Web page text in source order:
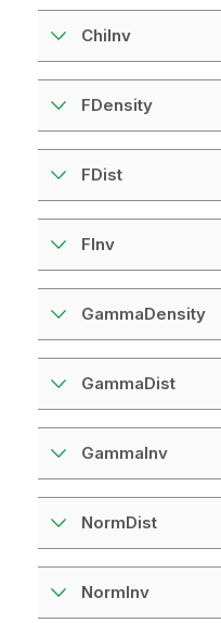
ChiInv
FDensity
FDist
FInv
GammaDensity
GammaDist
GammaInv
NormDist
NormInv